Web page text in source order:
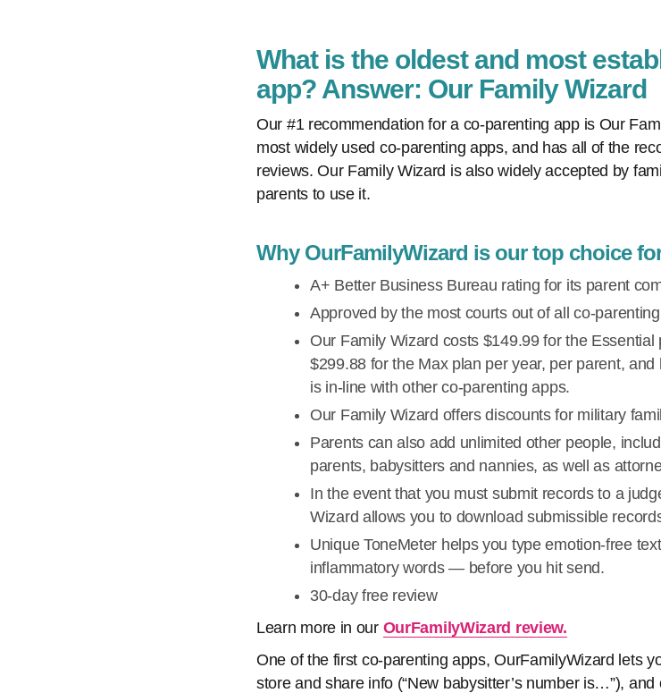
What is the oldest and most
app? Answer: Our Family Wizard
Our #1 recommendation for a co-parenting app is Our
most widely used co-parenting apps, and has all of the
reviews. Our Family Wizard is also widely accepted by
parents to use it.
Why OurFamilyWizard is our top choice
A+ Better Business Bureau rating for its parent
Approved by the most courts out of all co-
Our Family Wizard costs $149.99 for the
$299.88 for the Max plan per year, per parent,
is in-line with other co-parenting apps.
Our Family Wizard offers discounts for military
Parents can also add unlimited other people,
parents, babysitters and nannies, as well as
In the event that you must submit records to a
Wizard allows you to download submissible
Unique ToneMeter helps you type emotion-free
inflammatory words — before you hit send.
30-day free review
Learn more in our OurFamilyWizard review.
One of the first co-parenting apps, OurFamilyWizard lets
store and share info (“New babysitter’s number is…”),